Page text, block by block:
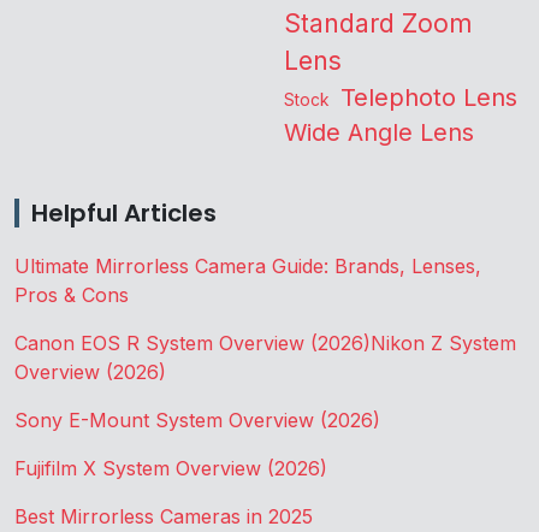
Standard Zoom
Lens
Stock Telephoto Lens
Wide Angle Lens
Helpful Articles
Ultimate Mirrorless Camera Guide: Brands, Lenses,
Pros & Cons
Canon EOS R System Overview (2026)Nikon Z System
Overview (2026)
Sony E-Mount System Overview (2026)
Fujifilm X System Overview (2026)
Best Mirrorless Cameras in 2025